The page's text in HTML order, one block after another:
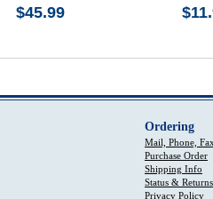
$45.99
Ordering
Mail, Phone, Fax
Purchase Order
Shipping Info
Status & Returns
Privacy Policy